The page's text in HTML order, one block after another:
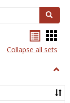
Search
listcard
view
Collapse all sets